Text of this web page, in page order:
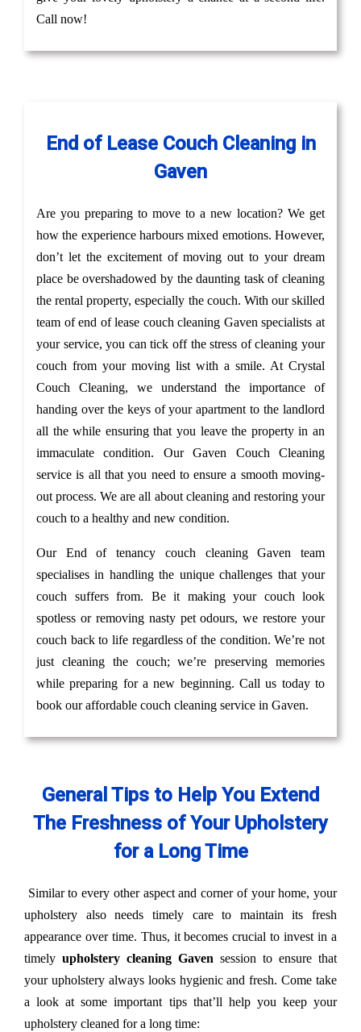
Call now!
End of Lease Couch Cleaning in
Gaven
Are you preparing to move to a new location? We get
how the experience harbours mixed emotions. However,
don’t let the excitement of moving out to your dream
place be overshadowed by the daunting task of cleaning
the rental property, especially the couch. With our skilled
team of end of lease couch cleaning Gaven specialists at
your service, you can tick off the stress of cleaning your
couch from your moving list with a smile. At Crystal
Couch Cleaning, we understand the importance of
handing over the keys of your apartment to the landlord
all the while ensuring that you leave the property in an
immaculate condition. Our Gaven Couch Cleaning
service is all that you need to ensure a smooth moving-
out process. We are all about cleaning and restoring your
couch to a healthy and new condition.
Our End of tenancy couch cleaning Gaven team
specialises in handling the unique challenges that your
couch suffers from. Be it making your couch look
spotless or removing nasty pet odours, we restore your
couch back to life regardless of the condition. We’re not
just cleaning the couch; we’re preserving memories
while preparing for a new beginning. Call us today to
book our affordable couch cleaning service in Gaven.
General Tips to Help You Extend
The Freshness of Your Upholstery
for a Long Time
Similar to every other aspect and corner of your home, your
upholstery also needs timely care to maintain its fresh
appearance over time. Thus, it becomes crucial to invest in a
timely upholstery cleaning Gaven session to ensure that
your upholstery always looks hygienic and fresh. Come take
a look at some important tips that’ll help you keep your
upholstery cleaned for a long time: